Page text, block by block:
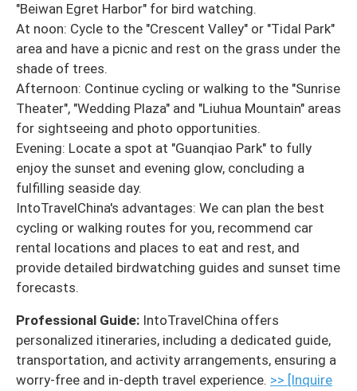
"Beiwan Egret Harbor" for bird watching.
At noon: Cycle to the "Crescent Valley" or "Tidal Park"
area and have a picnic and rest on the grass under the
shade of trees.
Afternoon: Continue cycling or walking to the "Sunrise
Theater", "Wedding Plaza" and "Liuhua Mountain" areas
for sightseeing and photo opportunities.
Evening: Locate a spot at "Guanqiao Park" to fully
enjoy the sunset and evening glow, concluding a
fulfilling seaside day.
IntoTravelChina's advantages: We can plan the best
cycling or walking routes for you, recommend car
rental locations and places to eat and rest, and
provide detailed birdwatching guides and sunset time
forecasts.
Professional Guide: IntoTravelChina offers
personalized itineraries, including a dedicated guide,
transportation, and activity arrangements, ensuring a
worry-free and in-depth travel experience. >> [Inquire